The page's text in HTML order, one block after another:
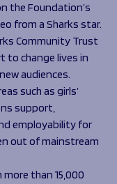
the Foundation’s
from a Sharks star.
Community Trust
to change lives in
audiences.
such as girls’
support,
employability for
out of mainstream
than 15,000